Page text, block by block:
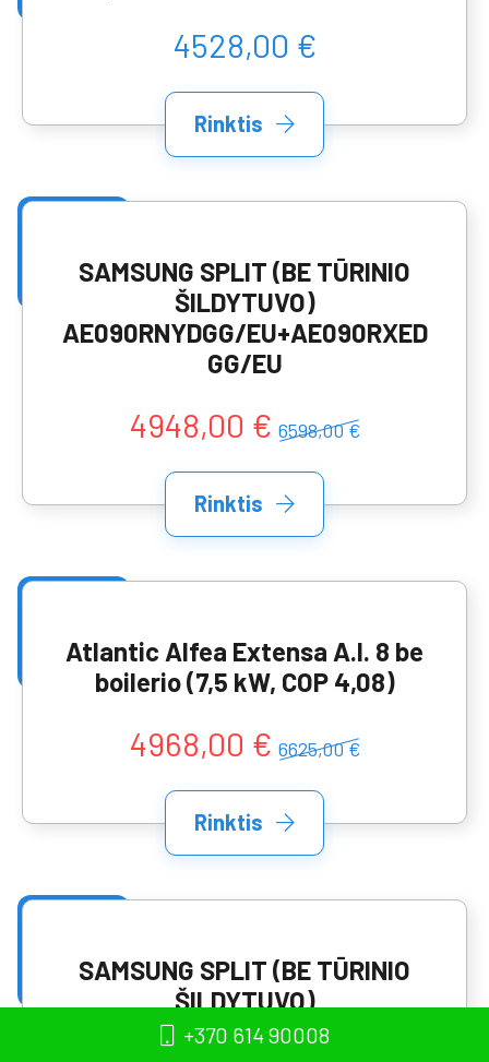
4528,00 €
Rinktis
SAMSUNG SPLIT (BE TŪRINIO
ŠILDYTUVO)
AE090RNYDGG/EU+AE090RXED
GG/EU
4948,00 € 6598,00 €
Rinktis
Atlantic Alfea Extensa A.I. 8 be
boilerio (7,5 kW, COP 4,08)
4968,00 € 6625,00 €
Rinktis
SAMSUNG SPLIT (BE TŪRINIO
ŠILDYTUVO)
AE090RNYDEG/EU+AE090RXEDE
+370 614 90008